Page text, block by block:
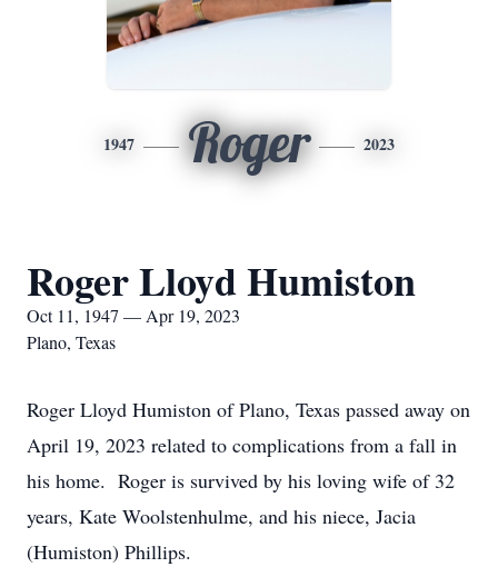
1947 Roger 2023
Roger Lloyd Humiston
Oct 11, 1947 — Apr 19, 2023
Plano, Texas
Roger Lloyd Humiston of Plano, Texas passed away on
April 19, 2023 related to complications from a fall in
his home. Roger is survived by his loving wife of 32
years, Kate Woolstenhulme, and his niece, Jacia
(Humiston) Phillips.